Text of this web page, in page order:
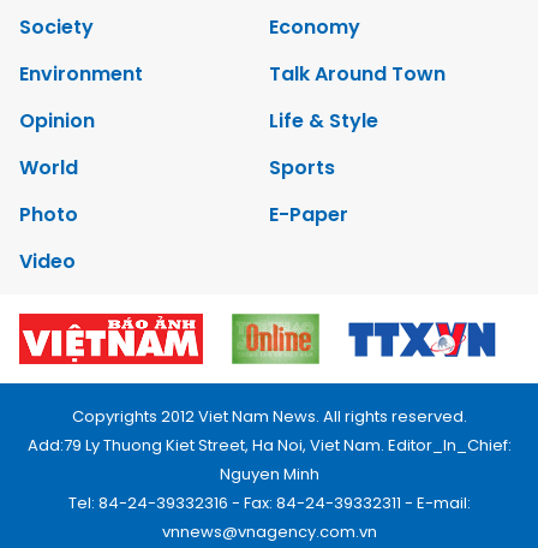
Society
Economy
Environment
Talk Around Town
Opinion
Life & Style
World
Sports
Photo
E-Paper
Video
Copyrights 2012 Viet Nam News. All rights reserved.
Add:79 Ly Thuong Kiet Street, Ha Noi, Viet Nam. Editor_In_Chief:
Nguyen Minh
Tel: 84-24-39332316 - Fax: 84-24-39332311 - E-mail:
vnnews@vnagency.com.vn